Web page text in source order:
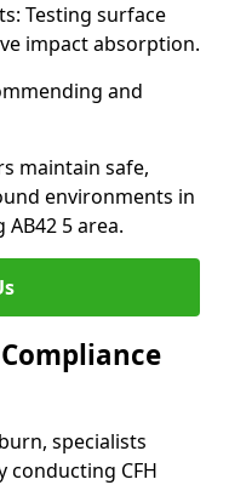
Testing surface
impact absorption.
and
maintain safe,
environments in
5 area.
specialists
conducting CFH